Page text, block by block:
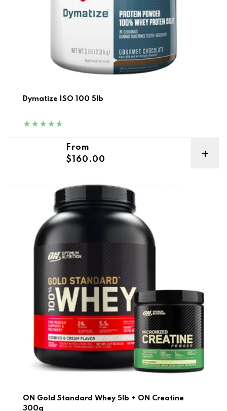
Dymatize ISO 100 5lb
Regular price
From
$160.00
ON Gold Standard Whey 5lb + ON Creatine
300g